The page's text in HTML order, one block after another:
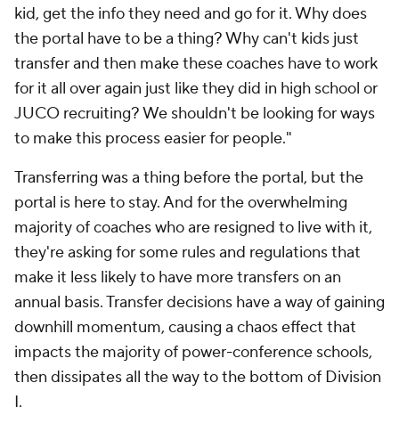
kid, get the info they need and go for it. Why does
the portal have to be a thing? Why can't kids just
transfer and then make these coaches have to work
for it all over again just like they did in high school or
JUCO recruiting? We shouldn't be looking for ways
to make this process easier for people."
Transferring was a thing before the portal, but the
portal is here to stay. And for the overwhelming
majority of coaches who are resigned to live with it,
they're asking for some rules and regulations that
make it less likely to have more transfers on an
annual basis. Transfer decisions have a way of gaining
downhill momentum, causing a chaos effect that
impacts the majority of power-conference schools,
then dissipates all the way to the bottom of Division
I.